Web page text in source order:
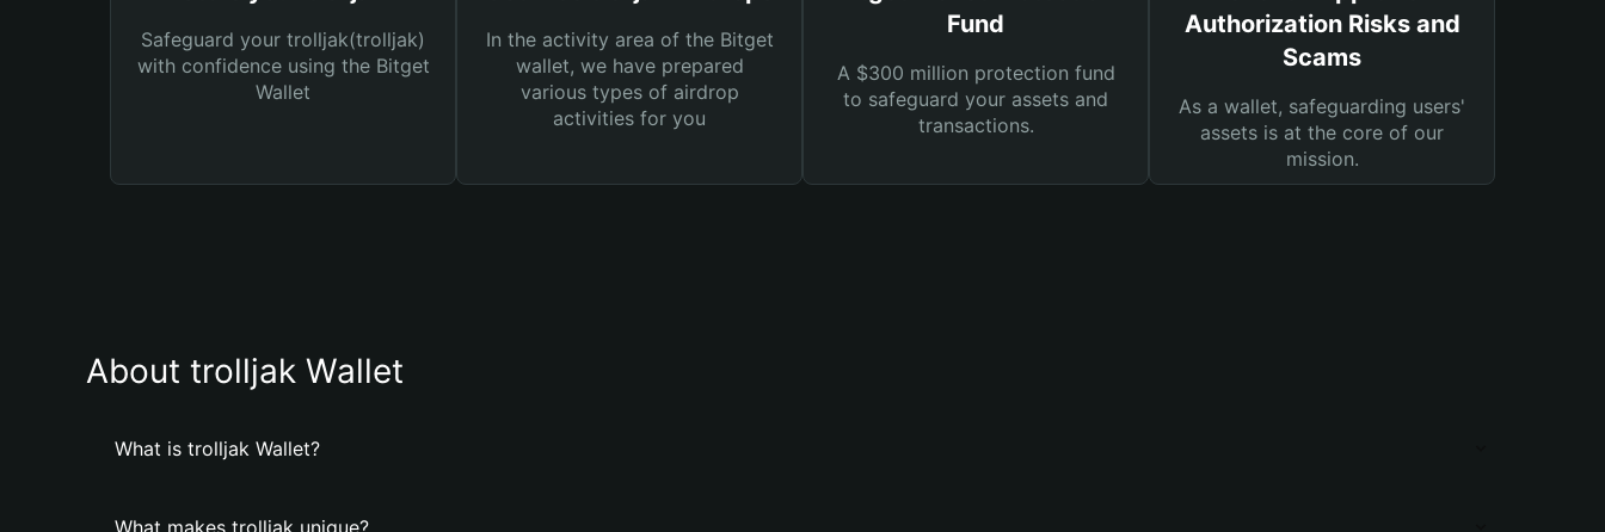
Safeguard your trolljak(trolljak)
with confidence using the Bitget
Wallet
In the activity area of the Bitget
wallet, we have prepared
various types of airdrop
activities for you
Fund
A $300 million protection fund
to safeguard your assets and
transactions.
Authorization Risks and
Scams
As a wallet, safeguarding users'
assets is at the core of our
mission.
About trolljak Wallet
What is trolljak Wallet?
What makes trolljak unique?